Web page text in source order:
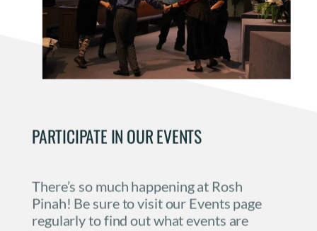
PARTICIPATE IN OUR EVENTS
There’s so much happening at Rosh
Pinah! Be sure to visit our Events page
regularly to find out what events are